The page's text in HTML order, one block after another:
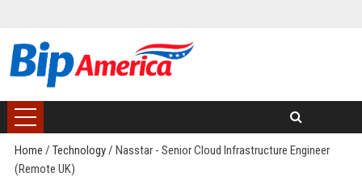
Home / Technology/ Nasstar - Senior Cloud Infrastructure Engineer
(Remote UK)